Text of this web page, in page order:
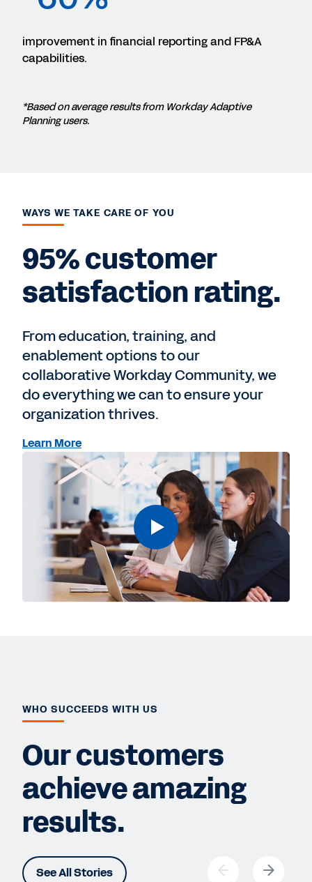
improvement in financial reporting and FP&A
capabilities.
*Based on average results from Workday Adaptive
Planning users.
WAYS WE TAKE CARE OF YOU
95% customer
satisfaction rating.
From education, training, and
enablement options to our
collaborative Workday Community, we
do everything we can to ensure your
organization thrives.
Learn More
WHO SUCCEEDS WITH US
Our customers
achieve amazing
results.
See All Stories